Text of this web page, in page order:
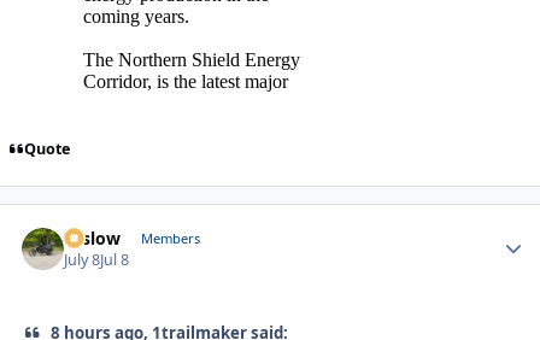
Quote
toslow Members
July 8Jul 8
8 hours ago, 1trailmaker said: